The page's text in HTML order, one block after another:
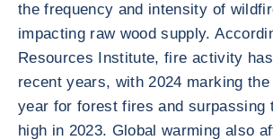
the frequency and intensity of
impacting raw wood supply.
Resources Institute, fire activity
recent years, with 2024 marking
year for forest fires and surpassing
high in 2023. Global warming also